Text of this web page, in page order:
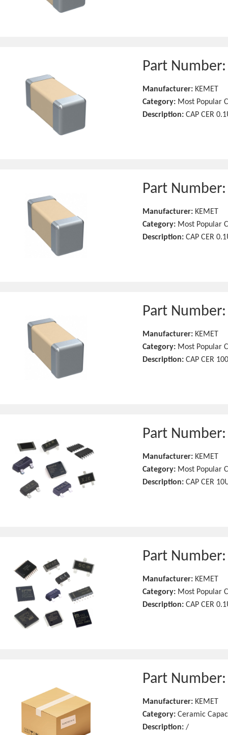
Part
Manufacturer: KEMET
Category: Most Popular
Description: CAP CER
Part
Manufacturer: KEMET
Category: Most Popular
Description: CAP CER
Part
Manufacturer: KEMET
Category: Most Popular
Description: CAP CER
Part
Manufacturer: KEMET
Category: Most Popular
Description: CAP CER
Part
Manufacturer: KEMET
Category: Most Popular
Description: CAP CER
Part
Manufacturer: KEMET
Category: Ceramic
Description: /